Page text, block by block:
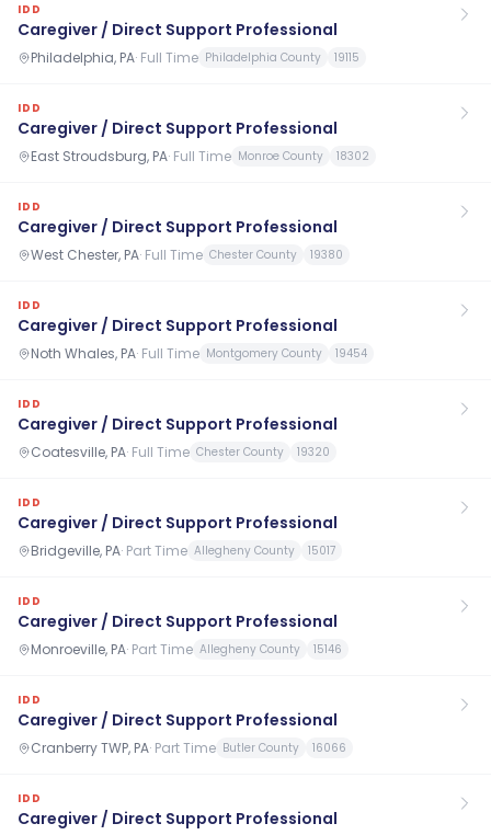
IDD
Caregiver / Direct Support Professional
Philadelphia, PA· Full Time Philadelphia County 19115
IDD
Caregiver / Direct Support Professional
East Stroudsburg, PA· Full Time Monroe County 18302
IDD
Caregiver / Direct Support Professional
West Chester, PA· Full Time Chester County 19380
IDD
Caregiver / Direct Support Professional
Noth Whales, PA· Full Time Montgomery County 19454
IDD
Caregiver / Direct Support Professional
Coatesville, PA· Full Time Chester County 19320
IDD
Caregiver / Direct Support Professional
Bridgeville, PA· Part Time Allegheny County 15017
IDD
Caregiver / Direct Support Professional
Monroeville, PA· Part Time Allegheny County 15146
IDD
Caregiver / Direct Support Professional
Cranberry TWP, PA· Part Time Butler County 16066
IDD
Caregiver / Direct Support Professional